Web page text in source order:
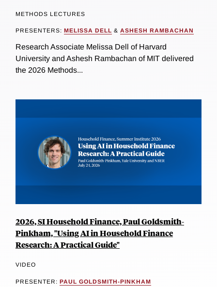
METHODS LECTURES
PRESENTERS: MELISSA DELL & ASHESH RAMBACHAN
Research Associate Melissa Dell of Harvard
University and Ashesh Rambachan of MIT delivered
the 2026 Methods...
2026, SI Household Finance, Paul Goldsmith-
Pinkham, "Using AI in Household Finance
Research: A Practical Guide"
VIDEO
PRESENTER: PAUL GOLDSMITH-PINKHAM